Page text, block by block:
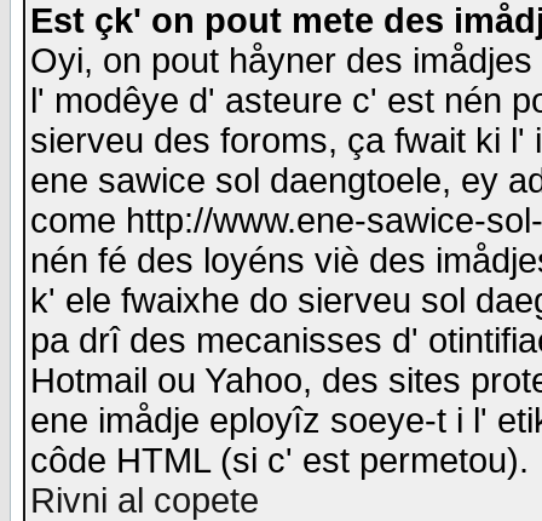
Est çk' on pout mete des
Oyi, on pout håyner des
l' modêye d' asteure c' est nén
sierveu des foroms, ça fwait ki
ene sawice sol daengtoele, ey
come http://www.ene-sawice-
nén fé des loyéns viè des
k' ele fwaixhe do sierveu sol
pa drî des mecanisses d'
Hotmail ou Yahoo, des sites
ene imådje eployîz soeye-t i l'
côde HTML (si c' est permetou).
Rivni al copete